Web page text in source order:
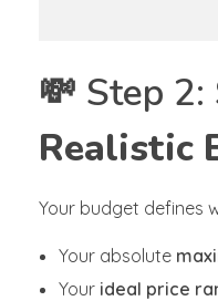
💸 Step 2:
Realistic
Your budget defines
Your absolute
Your ideal price